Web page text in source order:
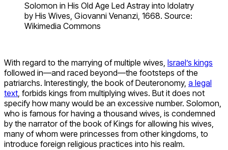
Solomon in His Old Age Led Astray into Idolatry
by His Wives, Giovanni Venanzi, 1668. Source:
Wikimedia Commons
With regard to the marrying of multiple wives, Israel’s kings
followed in—and raced beyond—the footsteps of the
patriarchs. Interestingly, the book of Deuteronomy, a legal
text, forbids kings from multiplying wives. But it does not
specify how many would be an excessive number. Solomon,
who is famous for having a thousand wives, is condemned
by the narrator of the book of Kings for allowing his wives,
many of whom were princesses from other kingdoms, to
introduce foreign religious practices into his realm.